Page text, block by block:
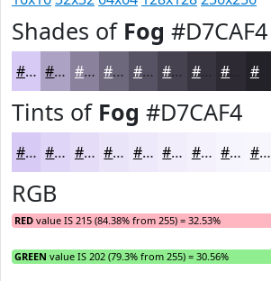
Shades of Fog #D7CAF4
#D7CAF4 #ACA2C3 #8A829C #6E687D #585364 #464250 #383540 #242229
Tints of Fog #D7CAF4
#D7CAF4 #DFD5F6 #E5DDF8 #EAE4F9 #EEE9FA #F1EDFB #F4F1FC #F6F4FD #F8F6FD
RGB
RED value IS 215 (84.38% from 255) = 32.53%
GREEN value IS 202 (79.3% from 255) = 30.56%